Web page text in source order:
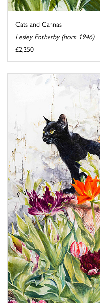
Cats and Cannas
Lesley Fotherby (born 1946)
£2,250